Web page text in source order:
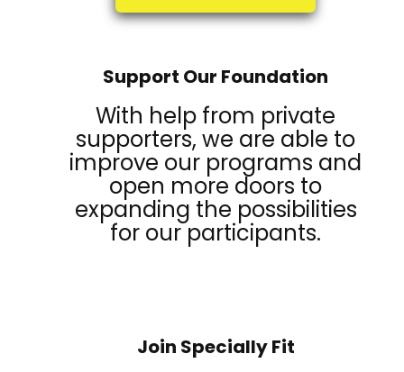
Support Our Foundation
With help from private
supporters, we are able to
improve our programs and
open more doors to
expanding the possibilities
for our participants.
Join Specially Fit